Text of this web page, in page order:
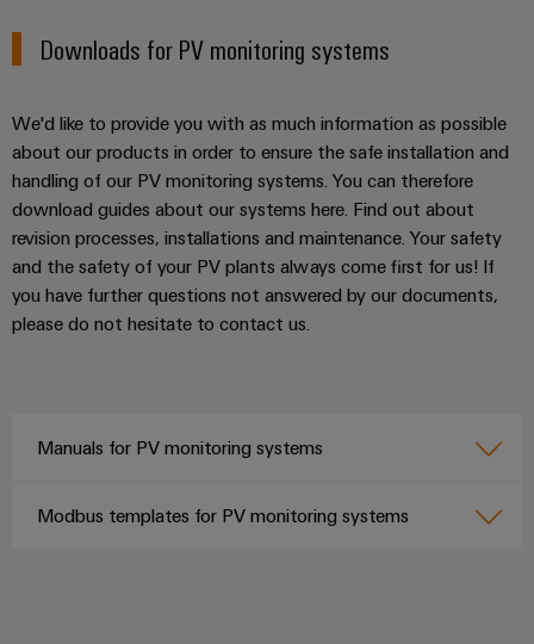
Downloads for PV monitoring systems
We'd like to provide you with as much information as possible
about our products in order to ensure the safe installation and
handling of our PV monitoring systems. You can therefore
download guides about our systems here. Find out about
revision processes, installations and maintenance. Your safety
and the safety of your PV plants always come first for us! If
you have further questions not answered by our documents,
please do not hesitate to contact us.
Manuals for PV monitoring systems
Modbus templates for PV monitoring systems